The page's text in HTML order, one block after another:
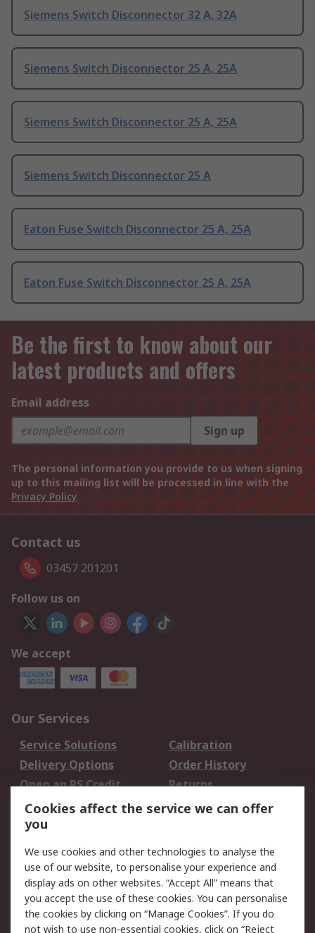
Siemens Switch Disconnector 32 A, 32A
Siemens Switch Disconnector 25 A, 25A
Siemens Switch Disconnector 25 A, 25A
Siemens Switch Disconnector 25 A
Eaton Fuse Switch Disconnector 25 A, 25A
Eaton Fuse Switch Disconnector 25 A, 25A
Be the first to know about our
latest products and offers
Email address
Sign up
The personal information you provide to us when signing
up to this mailing list will be processed in line with the
Privacy Policy
Contact us
03457 201201
Follow us on
We accept
Our Services
Service Solutions
Calibration
Delivery Options
Order History
Open an RS Credit
Account
Returns
Scheduled Orders
Legal
Cookie Policy
Email Security
Privacy Policy -
Updated
Website Terms
Cookies affect the service we can offer
you
We use cookies and other technologies to analyse the
use of our website, to personalise your experience and
display ads on other websites. “Accept All” means that
you accept the use of these cookies. You can personalise
the cookies by clicking on “Manage Cookies”. If you do
not wish to use non-essential cookies, click on “Reject